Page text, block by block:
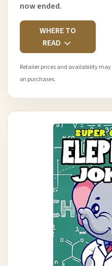
now ended.
WHERE TO
READ
Retailer prices and availability
on purchases.